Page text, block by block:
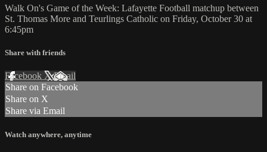
Walk On's Game of the Week: Lafayette Football matchup between
St. Thomas More and Teurlings Catholic on Friday, October 30 at
6:45pm
Share with friends
Facebook XEmail
Share on Facebook
Share on X
Share via Email
Watch anywhere, anytime